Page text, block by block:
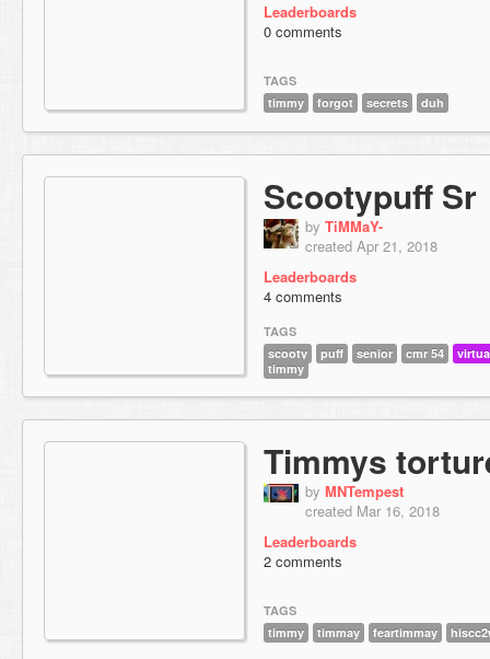
Leaderboards
0 comments
TAGS
timmy
forgot secrets duh
Scootypuff Sr
by TiMMaY-
created Apr 21, 2018
Leaderboards
4 comments
TAGS
scooty
puff senior cmr 54
timmy
Timmys
by MNTempest
created Mar 16, 2018
Leaderboards
2 comments
TAGS
timmy
timmay feartimmay